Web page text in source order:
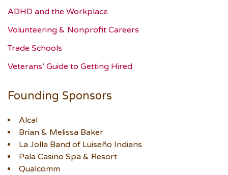
ADHD and the Workplace
Volunteering & Nonprofit Careers
Trade Schools
Veterans’ Guide to Getting Hired
Founding Sponsors
Alcal
Brian & Melissa Baker
La Jolla Band of Luiseño Indians
Pala Casino Spa & Resort
Qualcomm